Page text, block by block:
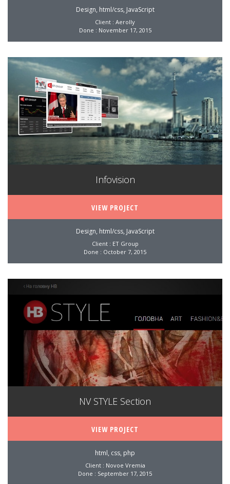
Design, html/css, JavaScript
Client : Aerolly
Done : November 17, 2015
Infovision
VIEW PROJECT
Design, html/css, JavaScript
Client : ET Group
Done : October 7, 2015
NV STYLE Section
VIEW PROJECT
html, css, php
Client : Novoe Vremia
Done : September 17, 2015